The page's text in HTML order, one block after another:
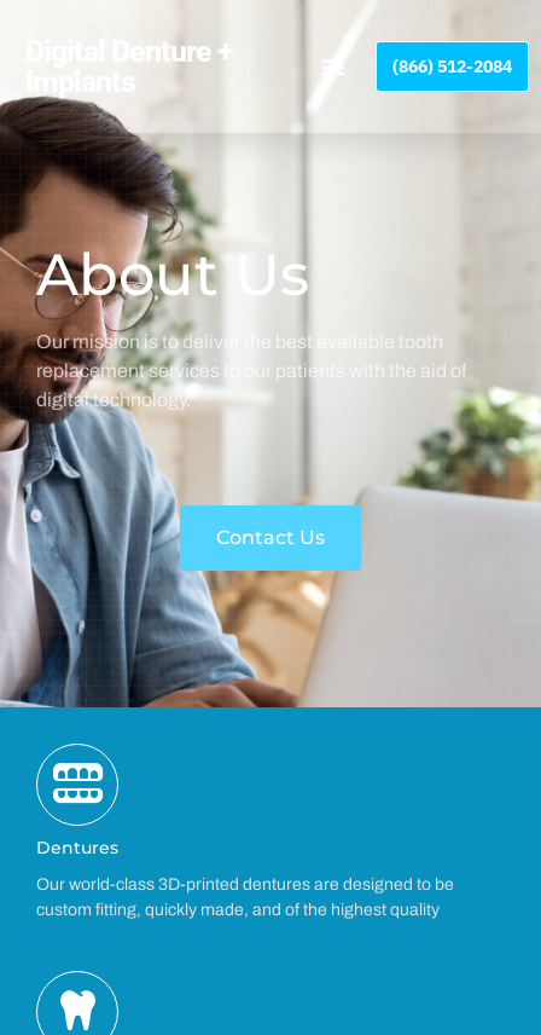
website
includes
accessibility
Digital Denture +
(866) 512-2084
About Us
Our mission is to deliver the best available tooth
replacement services to our patients with the aid of
digital technology.
Contact Us
Dentures
Our world-class 3D-printed dentures are designed to be
custom fitting, quickly made, and of the highest quality